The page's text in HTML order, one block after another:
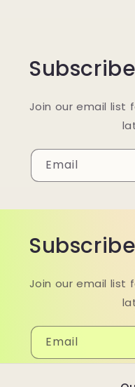
Join our email list
Email
Join our email list
Email